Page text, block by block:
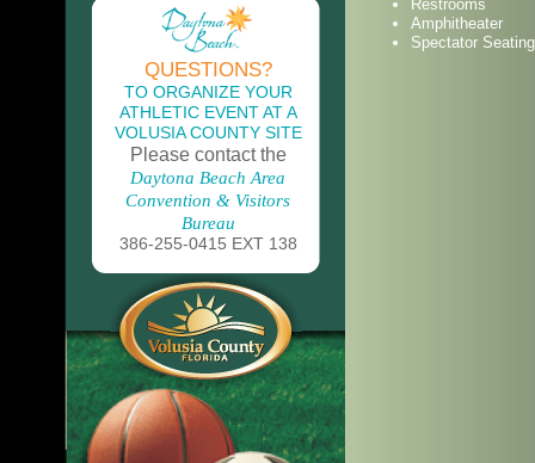
QUESTIONS?
TO ORGANIZE YOUR
ATHLETIC EVENT AT A
VOLUSIA COUNTY SITE
Please contact the
Daytona Beach Area
Convention & Visitors
Bureau
386-255-0415 EXT 138
Restrooms
Amphitheater
Spectator Seating